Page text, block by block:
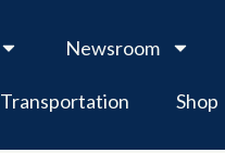
Newsroom
Transportation Shop